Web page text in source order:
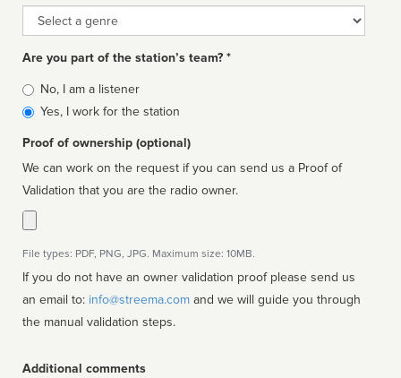
Genre
Are you part of the station’s team? *
Is
affiliated
No, I am a listener
Yes, I work for the station
Proof of ownership (optional)
We can work on the request if you can send us a Proof of
Validation that you are the radio owner.
File types: PDF, PNG, JPG. Maximum size: 10MB.
If you do not have an owner validation proof please send us
an email to: info@streema.com
the manual validation steps.
Additional comments